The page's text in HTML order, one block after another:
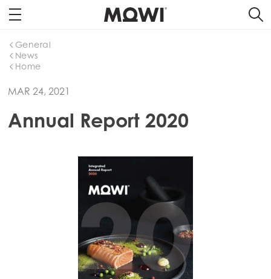
Home
News
General
MAR 24, 2021
Annual Report 2020